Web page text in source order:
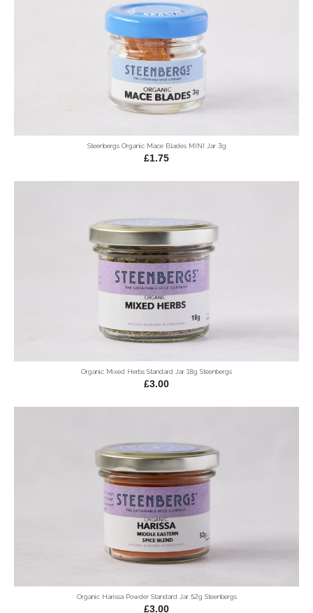
Steenbergs Organic Mace Blades MINI Jar 3g
£1.75
Organic Mixed Herbs Standard Jar 18g Steenbergs
£3.00
Organic Harissa Powder Standard Jar 52g Steenbergs
£3.00